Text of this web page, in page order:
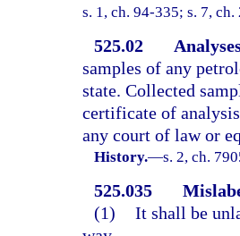
s. 1, ch. 94-335; s. 7,
525.02
samples of any
state. Collected
certificate of
any court of law or
History.—s. 2, ch.
525.035
(1) It shall be